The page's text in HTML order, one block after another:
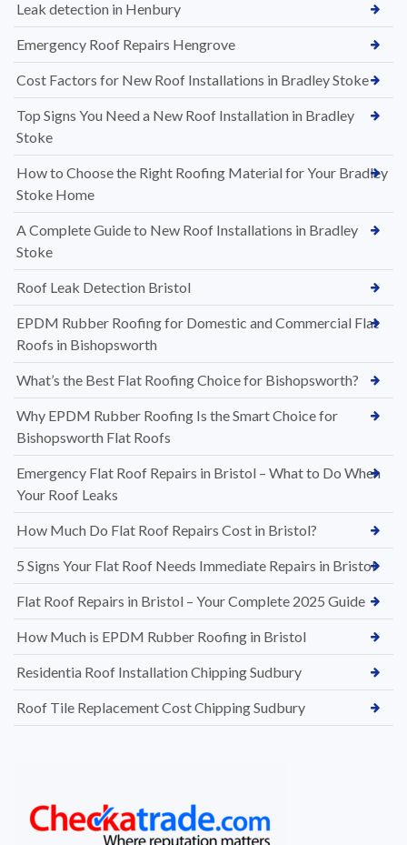
Leak detection in Henbury
Emergency Roof Repairs Hengrove
Cost Factors for New Roof Installations in Bradley Stoke
Top Signs You Need a New Roof Installation in Bradley
Stoke
How to Choose the Right Roofing Material for Your Bradley
Stoke Home
A Complete Guide to New Roof Installations in Bradley
Stoke
Roof Leak Detection Bristol
EPDM Rubber Roofing for Domestic and Commercial Flat
Roofs in Bishopsworth
What’s the Best Flat Roofing Choice for Bishopsworth?
Why EPDM Rubber Roofing Is the Smart Choice for
Bishopsworth Flat Roofs
Emergency Flat Roof Repairs in Bristol – What to Do When
Your Roof Leaks
How Much Do Flat Roof Repairs Cost in Bristol?
5 Signs Your Flat Roof Needs Immediate Repairs in Bristol
Flat Roof Repairs in Bristol – Your Complete 2025 Guide
How Much is EPDM Rubber Roofing in Bristol
Residentia Roof Installation Chipping Sudbury
Roof Tile Replacement Cost Chipping Sudbury